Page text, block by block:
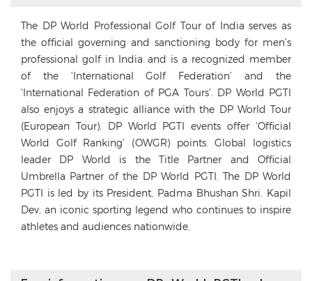
The DP World Professional Golf Tour of India serves as
the official governing and sanctioning body for men’s
professional golf in India and is a recognized member
of the ‘International Golf Federation’ and the
‘International Federation of PGA Tours’. DP World PGTI
also enjoys a strategic alliance with the DP World Tour
(European Tour). DP World PGTI events offer ‘Official
World Golf Ranking’ (OWGR) points. Global logistics
leader DP World is the Title Partner and Official
Umbrella Partner of the DP World PGTI. The DP World
PGTI is led by its President, Padma Bhushan Shri. Kapil
Dev, an iconic sporting legend who continues to inspire
athletes and audiences nationwide.